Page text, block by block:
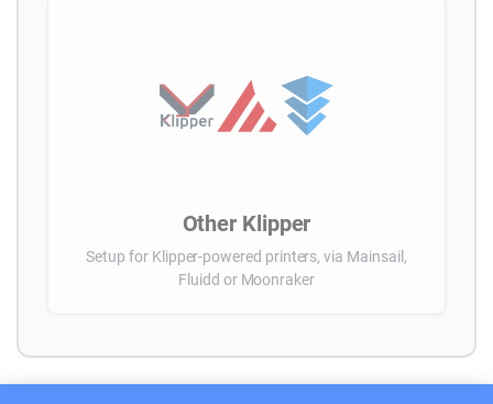
Other Klipper
Setup for Klipper-powered printers, via Mainsail,
Fluidd or Moonraker